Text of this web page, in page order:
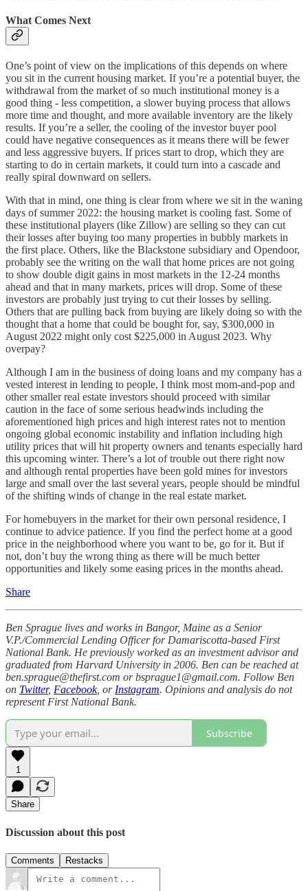
What Comes Next
One’s point of view on the implications of this depends on where
you sit in the current housing market. If you’re a potential buyer, the
withdrawal from the market of so much institutional money is a
good thing - less competition, a slower buying process that allows
more time and thought, and more available inventory are the likely
results. If you’re a seller, the cooling of the investor buyer pool
could have negative consequences as it means there will be fewer
and less aggressive buyers. If prices start to drop, which they are
starting to do in certain markets, it could turn into a cascade and
really spiral downward on sellers.
With that in mind, one thing is clear from where we sit in the waning
days of summer 2022: the housing market is cooling fast. Some of
these institutional players (like Zillow) are selling so they can cut
their losses after buying too many properties in bubbly markets in
the first place. Others, like the Blackstone subsidiary and Opendoor,
probably see the writing on the wall that home prices are not going
to show double digit gains in most markets in the 12-24 months
ahead and that in many markets, prices will drop. Some of these
investors are probably just trying to cut their losses by selling.
Others that are pulling back from buying are likely doing so with the
thought that a home that could be bought for, say, $300,000 in
August 2022 might only cost $225,000 in August 2023. Why
overpay?
Although I am in the business of doing loans and my company has a
vested interest in lending to people, I think most mom-and-pop and
other smaller real estate investors should proceed with similar
caution in the face of some serious headwinds including the
aforementioned high prices and high interest rates not to mention
ongoing global economic instability and inflation including high
utility prices that will hit property owners and tenants especially hard
this upcoming winter. There’s a lot of trouble out there right now
and although rental properties have been gold mines for investors
large and small over the last several years, people should be mindful
of the shifting winds of change in the real estate market.
For homebuyers in the market for their own personal residence, I
continue to advice patience. If you find the perfect home at a good
price in the neighborhood where you want to be, go for it. But if
not, don’t buy the wrong thing as there will be much better
opportunities and likely some easing prices in the months ahead.
Share
Ben Sprague lives and works in Bangor, Maine as a Senior
V.P./Commercial Lending Officer for Damariscotta-based First
National Bank. He previously worked as an investment advisor and
graduated from Harvard University in 2006. Ben can be reached at
ben.sprague@thefirst.com or bsprague1@gmail.com. Follow Ben
on Twitter, Facebook, or Instagram. Opinions and analysis do not
represent First National Bank.
Subscribe
1
Share
Discussion about this post
Comments Restacks